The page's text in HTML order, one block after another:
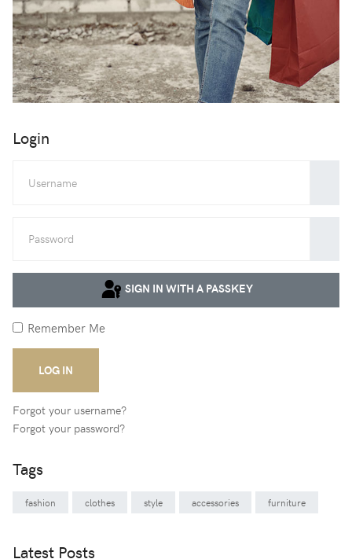
Login
SIGN IN WITH A PASSKEY
Remember Me
LOG IN
Forgot your username?
Forgot your password?
Tags
fashion clothes style accessories furniture
Latest Posts